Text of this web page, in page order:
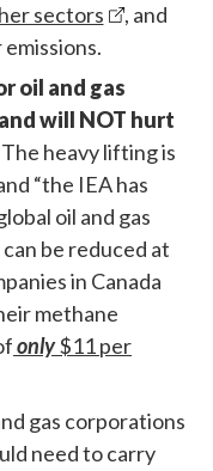
sectors
, and
oil and gas
will NOT hurt
The heavy lifting is
“the IEA has
oil and gas
be reduced at
in Canada
methane
only$11 per
gas corporations
need to carry